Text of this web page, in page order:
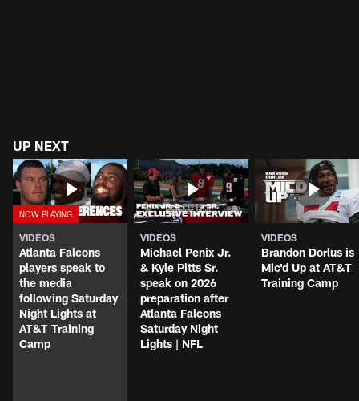
UP NEXT
VIDEOS
Atlanta Falcons
players speak to
the media
following Saturday
Night Lights at
AT&T Training
Camp
VIDEOS
Michael Penix Jr.
& Kyle Pitts Sr.
speak on 2026
preparation after
Atlanta Falcons
Saturday Night
Lights | NFL
VIDEOS
Brandon Dorlus is
Mic'd Up at AT&T
Training Camp